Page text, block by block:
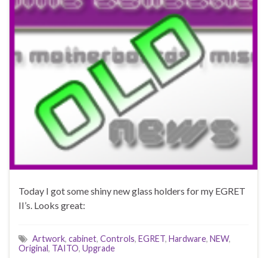
Today I got some shiny new glass holders for my EGRET
II’s. Looks great:
Artwork, cabinet, Controls, EGRET, Hardware, NEW,
Original, TAITO, Upgrade